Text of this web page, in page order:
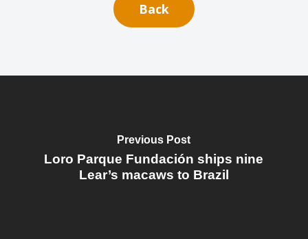
Back
Previous Post
Loro Parque Fundación ships nine
Lear’s macaws to Brazil